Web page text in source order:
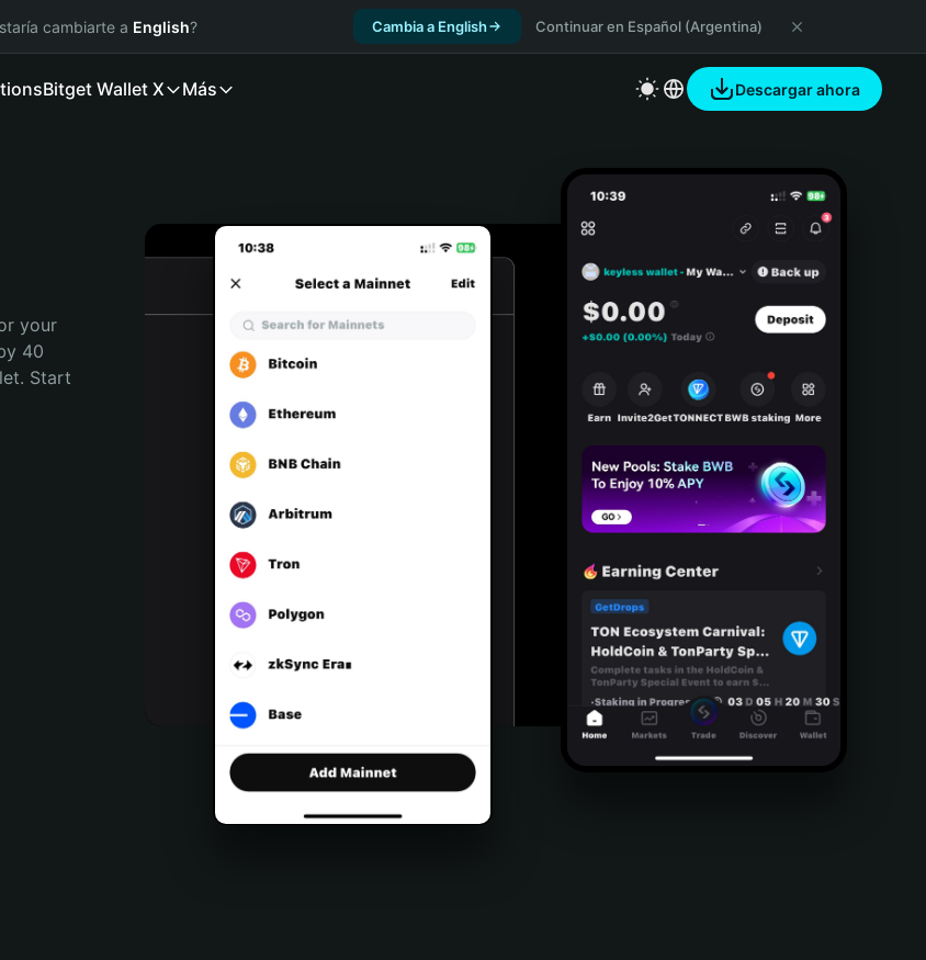
cambiarte a English? Cambia a English Continuar en Español (Argentina)
Bitget Wallet X Más Descargar ahora
your
40
Start